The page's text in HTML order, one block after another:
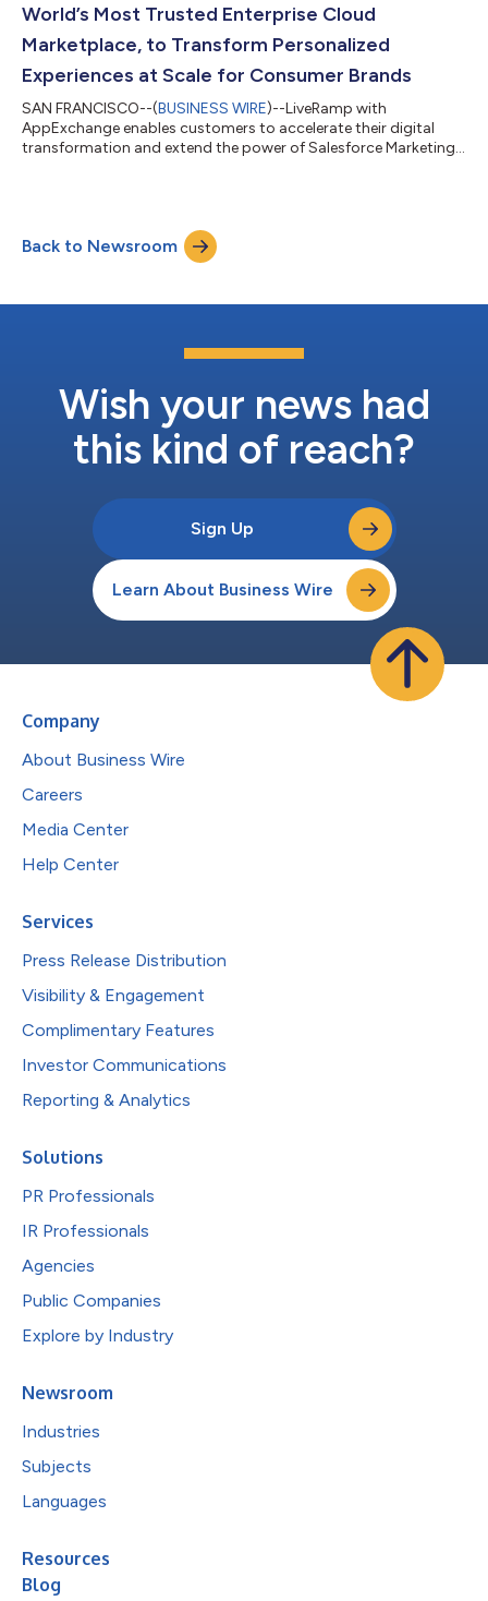
World’s Most Trusted Enterprise Cloud
Marketplace, to Transform Personalized
Experiences at Scale for Consumer Brands
SAN FRANCISCO--(BUSINESS WIRE)--LiveRamp with
AppExchange enables customers to accelerate their digital
transformation and extend the power of Salesforce Marketing
Back to Newsroom
Wish your news had
this kind of reach?
Sign Up
Learn About Business Wire
Company
About Business Wire
Careers
Media Center
Help Center
Services
Press Release Distribution
Visibility & Engagement
Complimentary Features
Investor Communications
Reporting & Analytics
Solutions
PR Professionals
IR Professionals
Agencies
Public Companies
Explore by Industry
Newsroom
Industries
Subjects
Languages
Resources
Blog